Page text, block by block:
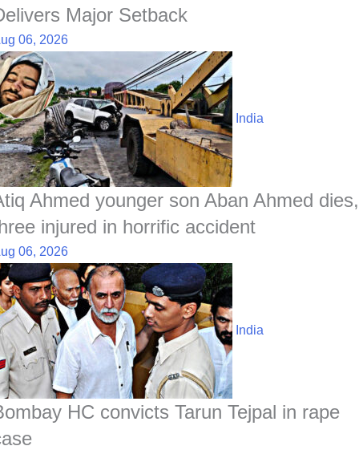
Major Setback
06, 2026
India
Ahmed younger son Aban Ahmed dies,
injured in horrific accident
06, 2026
India
HC convicts Tarun Tejpal in rape